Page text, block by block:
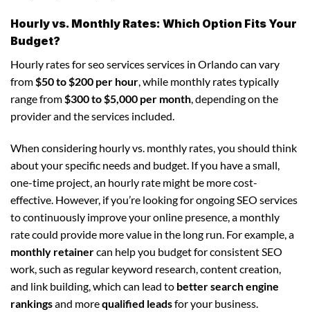
Hourly vs. Monthly Rates: Which Option Fits Your
Budget?
Hourly rates for seo services services in Orlando can vary
from$50 to $200 per hour, while monthly rates typically
range from$300 to $5,000 per month, depending on the
provider and the services included.
When considering hourly vs. monthly rates, you should think
about your specific needs and budget. If you have a small,
one-time project, an hourly rate might be more cost-
effective. However, if you’re looking for ongoing SEO services
to continuously improve your online presence, a monthly
rate could provide more value in the long run. For example, a
monthly retainercan help you budget for consistent SEO
work, such as regular keyword research, content creation,
and link building, which can lead to better search engine
rankingsand morequalified leadsfor your business.